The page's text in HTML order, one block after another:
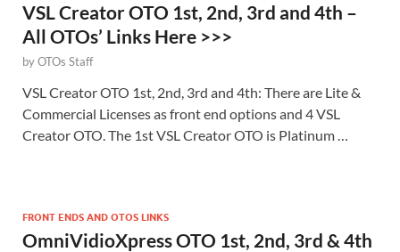
VSL Creator OTO 1st, 2nd, 3rd and 4th –
All OTOs’ Links Here >>>
byOTOs Staff
VSL Creator OTO 1st, 2nd, 3rd and 4th: There are Lite &
Commercial Licenses as front end options and 4 VSL
Creator OTO. The 1st VSL Creator OTO is Platinum …
FRONT ENDS AND OTOS LINKS
OmniVidioXpress OTO 1st, 2nd, 3rd & 4th